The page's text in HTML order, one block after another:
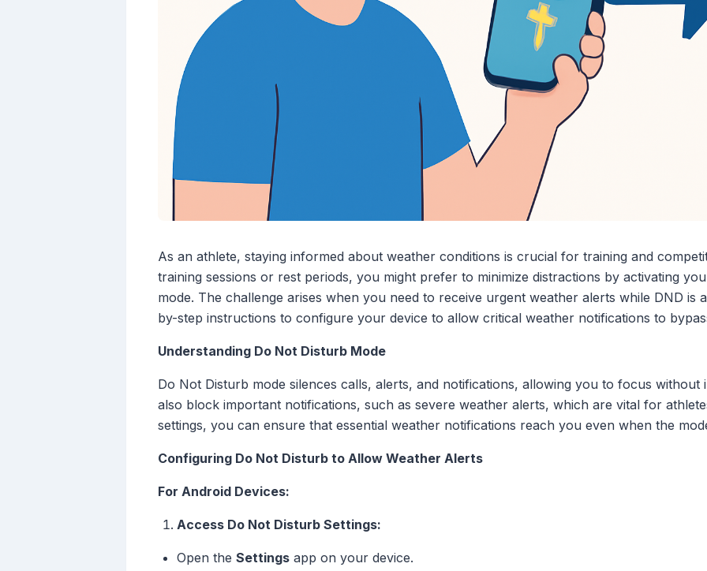
As an athlete, staying informed about weather conditions is crucial for training and
training sessions or rest periods, you might prefer to minimize distractions by activating
mode. The challenge arises when you need to receive urgent weather alerts while DND is
by-step instructions to configure your device to allow critical weather notifications to
Understanding Do Not Disturb Mode
Do Not Disturb mode silences calls, alerts, and notifications, allowing you to focus
also block important notifications, such as severe weather alerts, which are vital for
settings, you can ensure that essential weather notifications reach you even when the
Configuring Do Not Disturb to Allow Weather Alerts
For Android Devices:
Access Do Not Disturb Settings:
Open the Settings app on your device.